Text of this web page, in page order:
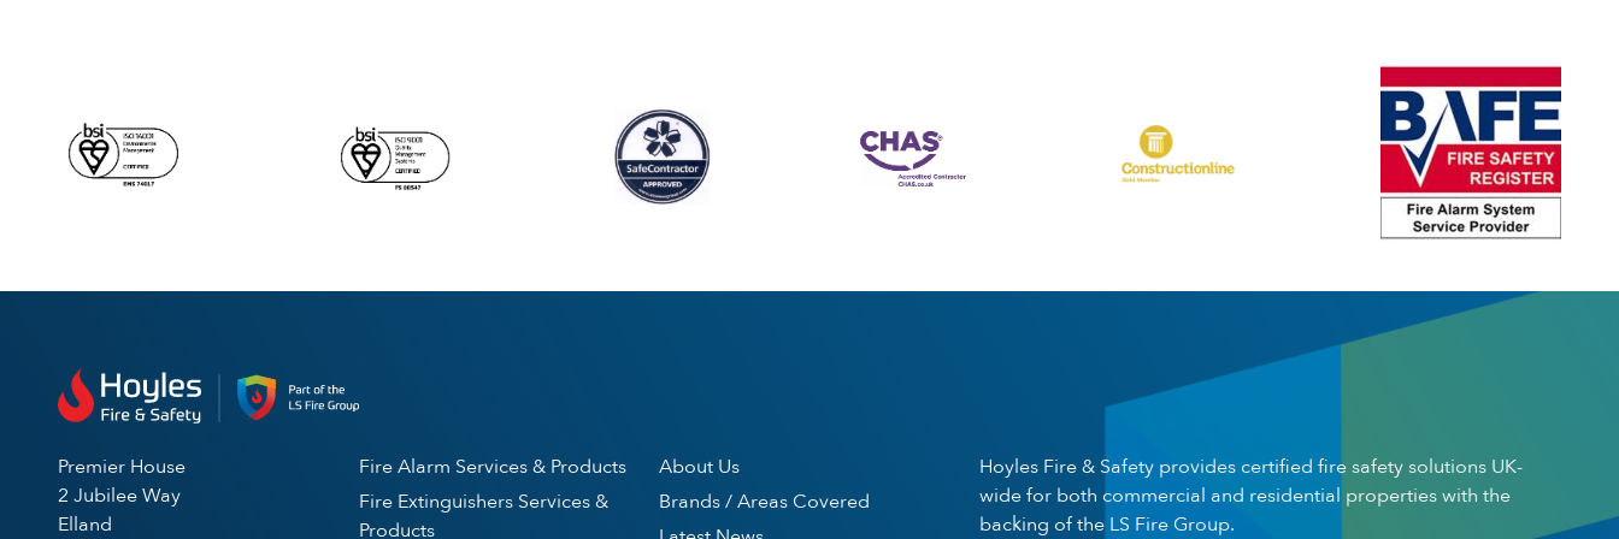
Premier House
2 Jubilee Way
Elland
Fire Alarm Services & Products
Fire Extinguishers Services &
Products
About Us
Brands / Areas Covered
Hoyles Fire & Safety provides certified fire safety solutions UK-
wide for both commercial and residential properties with the
backing of the LS Fire Group.